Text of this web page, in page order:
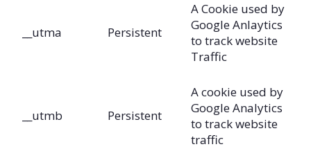
__utma Persistent
A Cookie used by
Google Anlaytics
to track website
Traffic
__utmb Persistent
A cookie used by
Google Analytics
to track website
traffic